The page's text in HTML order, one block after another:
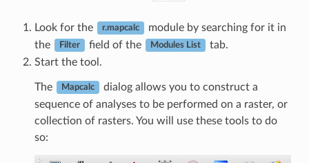
Look for the r.mapcalc
module by searching for it in
the
Filter field of the Modules List
tab.
Start the tool.
The Mapcalc
dialog allows you to construct a
sequence of analyses to be performed on a raster, or
collection of rasters. You will use these tools to do
so: